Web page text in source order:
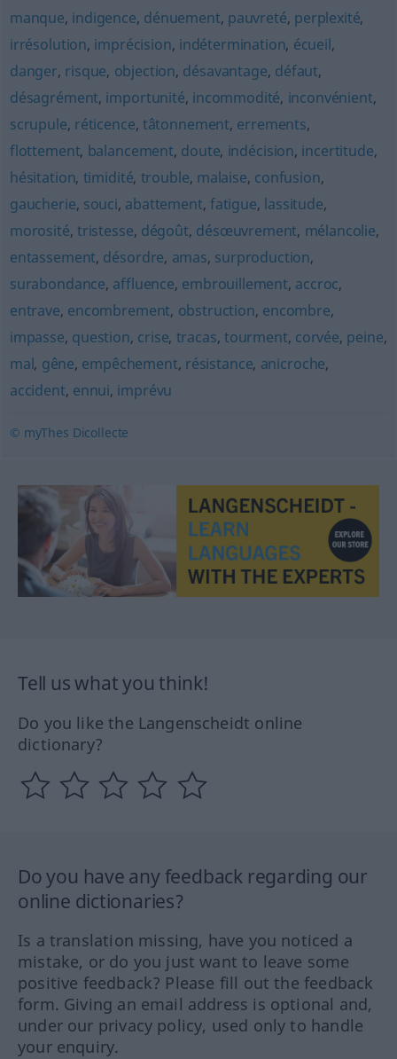
manque, indigence, dénuement, pauvreté, perplexité,
irrésolution, imprécision, indétermination, écueil,
danger, risque, objection, désavantage, défaut,
désagrément, importunité, incommodité, inconvénient,
scrupule, réticence, tâtonnement, errements,
flottement, balancement, doute, indécision, incertitude,
hésitation, timidité, trouble, malaise, confusion,
gaucherie, souci, abattement, fatigue, lassitude,
morosité, tristesse, dégoût, désœuvrement, mélancolie,
entassement, désordre, amas, surproduction,
surabondance, affluence, embrouillement, accroc,
entrave, encombrement, obstruction, encombre,
impasse, question, crise, tracas, tourment, corvée, peine,
mal, gêne, empêchement, résistance, anicroche,
accident, ennui, imprévu
© myThes Dicollecte
Tell us what you think!
Do you like the Langenscheidt online
dictionary?
Do you have any feedback regarding our
online dictionaries?
Is a translation missing, have you noticed a
mistake, or do you just want to leave some
positive feedback? Please fill out the feedback
form. Giving an email address is optional and,
under our privacy policy, used only to handle
your enquiry.